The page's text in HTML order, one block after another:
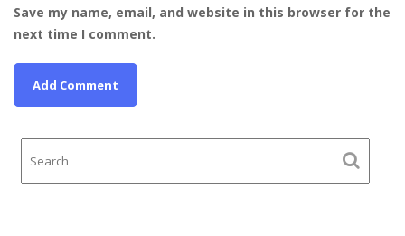
Save my name, email, and website in this browser for the
next time I comment.